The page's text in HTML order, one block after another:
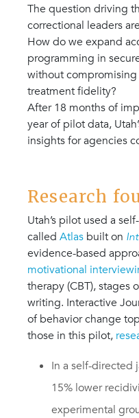
The question driving
correctional leaders
How do we expand
programming in
without compromising
treatment fidelity?
After 18 months of
year of pilot data,
insights for agencies
Research
Utah’s pilot used a
called Atlas built on
evidence-based
motivational
therapy (CBT), stages
writing. Interactive
of behavior change
those in this pilot,
In a self-directed
15% lower
experimental